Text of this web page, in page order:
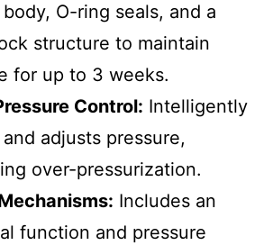
O-ring seals, and a
structure to maintain
for up to 3 weeks.
Control: Intelligently
adjusts pressure,
over-pressurization.
Includes an
function and pressure